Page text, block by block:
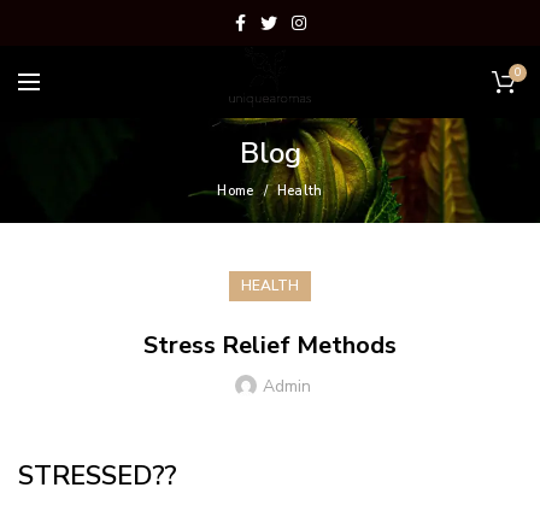
0
Blog
Home Health
HEALTH
Stress Relief Methods
Admin
STRESSED??